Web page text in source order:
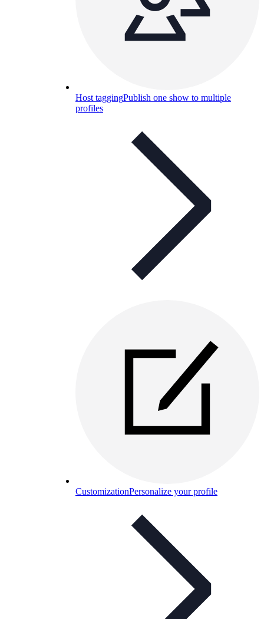
Host taggingPublish one show to multiple
profiles
CustomizationPersonalize your profile